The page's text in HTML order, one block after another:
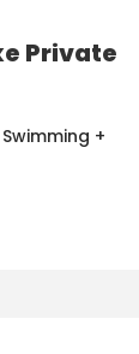
Private
+